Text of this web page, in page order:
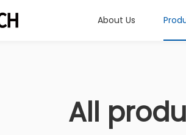
About Us
All